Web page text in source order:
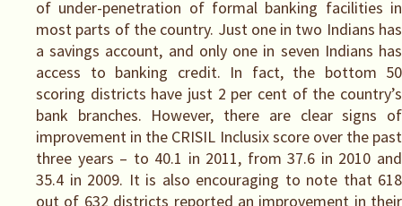
of under-penetration of formal banking facilities in
most parts of the country. Just one in two Indians has
a savings account, and only one in seven Indians has
access to banking credit. In fact, the bottom 50
scoring districts have just 2 per cent of the country’s
bank branches. However, there are clear signs of
improvement in the CRISIL Inclusix score over the past
three years – to 40.1 in 2011, from 37.6 in 2010 and
35.4 in 2009. It is also encouraging to note that 618
out of 632 districts reported an improvement in their